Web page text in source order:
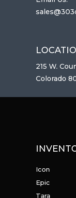
215 W.
Colorado
Icon
Epic
Tara